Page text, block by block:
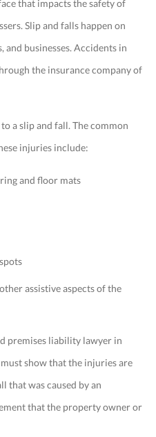
that impacts the safety of
Slip and falls happen on
businesses. Accidents in
the insurance company of
a slip and fall. The common
injuries include:
and floor mats
assistive aspects of the
premises liability lawyer in
show that the injuries are
that was caused by an
that the property owner or